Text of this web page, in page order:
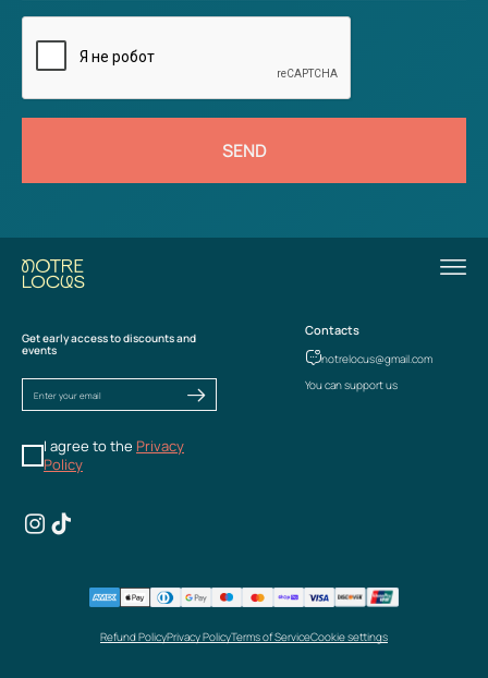
SEND
Get early access to discounts and
events
I agree to the Privacy
Policy
Contacts
notrelocus@gmail.com
You can support us
Refund PolicyPrivacy PolicyTerms of ServiceCookie settings